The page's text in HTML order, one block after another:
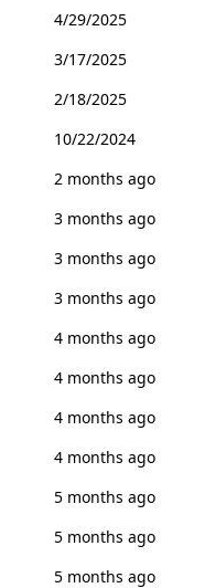
4/29/2025
3/17/2025
2/18/2025
10/22/2024
2 months ago
3 months ago
3 months ago
3 months ago
4 months ago
4 months ago
4 months ago
4 months ago
5 months ago
5 months ago
5 months ago